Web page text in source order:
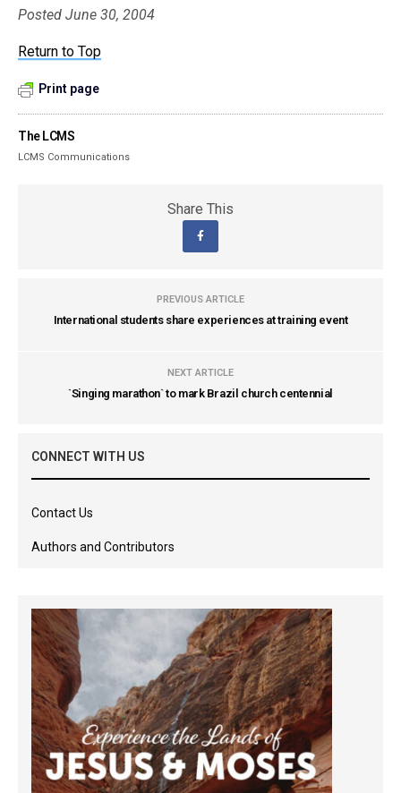
Posted June 30, 2004
Return to Top
Print page
The LCMS
LCMS Communications
Share This
PREVIOUS ARTICLE
International students share experiences at training event
NEXT ARTICLE
`Singing marathon` to mark Brazil church centennial
CONNECT WITH US
Contact Us
Authors and Contributors